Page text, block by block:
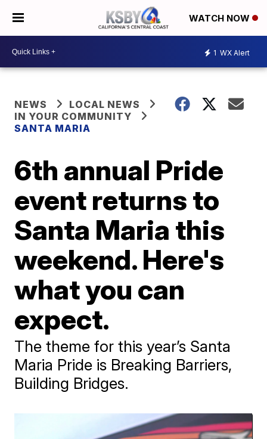
WATCH NOW
1 WX Alert
NEWS
LOCAL NEWS
IN YOUR COMMUNITY
SANTA MARIA
6th annual Pride
event returns to
Santa Maria this
weekend. Here's
what you can
expect.
The theme for this year’s Santa
Maria Pride is Breaking Barriers,
Building Bridges.